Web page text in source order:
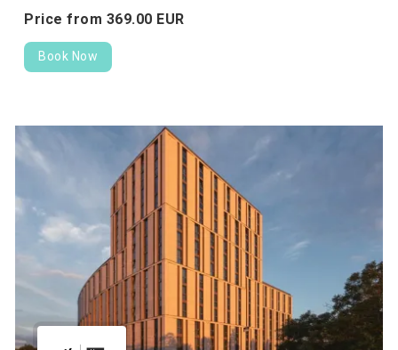
Price from 369.00 EUR
Book Now